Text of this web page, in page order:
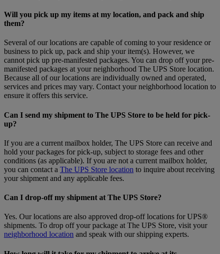
Will you pick up my items at my location, and pack and ship
them?
Several of our locations are capable of coming to your residence or
business to pick up, pack and ship your item(s). However, we
cannot pick up pre-manifested packages. You can drop off your pre-
manifested packages at your neighborhood The UPS Store location.
Because all of our locations are individually owned and operated,
services and prices may vary. Contact your neighborhood location to
ensure it offers this service.
Can I send my shipment to The UPS Store to be held for pick-
up?
If you are a current mailbox holder, The UPS Store can receive and
hold your packages for pick-up, subject to storage fees and other
conditions (as applicable). If you are not a current mailbox holder,
you can contact a The UPS Store location to inquire about receiving
your shipment and any applicable fees.
Can I drop-off my shipment at The UPS Store?
Yes. Our locations are also approved drop-off locations for UPS®
shipments. To drop off your package at The UPS Store, visit your
neighborhood location and speak with our shipping experts.